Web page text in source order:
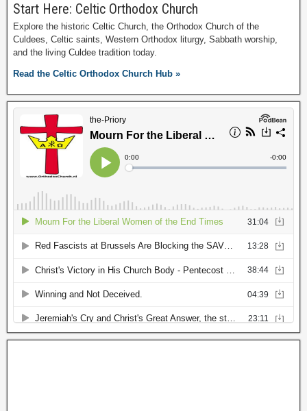
Start Here: Celtic Orthodox Church
Explore the historic Celtic Church, the Orthodox Church of the
Culdees, Celtic saints, Western Orthodox liturgy, Sabbath worship,
and the living Culdee tradition today.
Read the Celtic Orthodox Church Hub »